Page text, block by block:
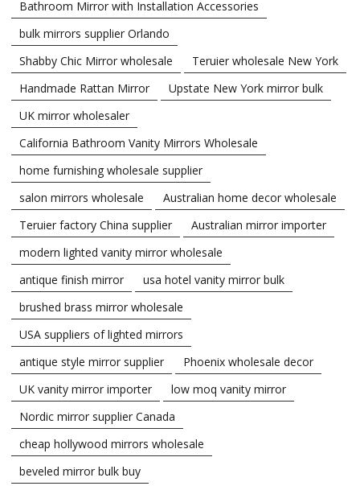
Bathroom Mirror with Installation Accessories
bulk mirrors supplier Orlando
Shabby Chic Mirror wholesale
Teruier wholesale New York
Handmade Rattan Mirror
Upstate New York mirror bulk
UK mirror wholesaler
California Bathroom Vanity Mirrors Wholesale
home furnishing wholesale supplier
salon mirrors wholesale
Australian home decor wholesale
Teruier factory China supplier
Australian mirror importer
modern lighted vanity mirror wholesale
antique finish mirror
usa hotel vanity mirror bulk
brushed brass mirror wholesale
USA suppliers of lighted mirrors
antique style mirror supplier
Phoenix wholesale decor
UK vanity mirror importer
low moq vanity mirror
Nordic mirror supplier Canada
cheap hollywood mirrors wholesale
beveled mirror bulk buy